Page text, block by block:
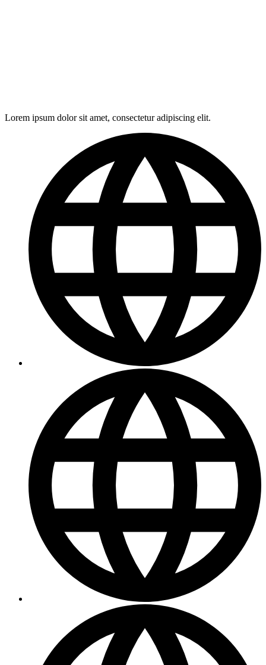
Lorem ipsum dolor sit amet, consectetur adipiscing elit.